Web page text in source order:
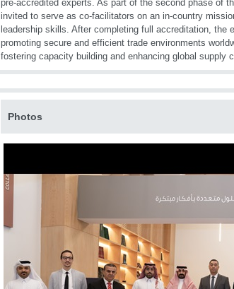
pre-accredited experts. As part of the second phase of
invited to serve as co-facilitators on an in-country
leadership skills. After completing full accreditation, the
promoting secure and efficient trade environments
fostering capacity building and enhancing global supply
Photos